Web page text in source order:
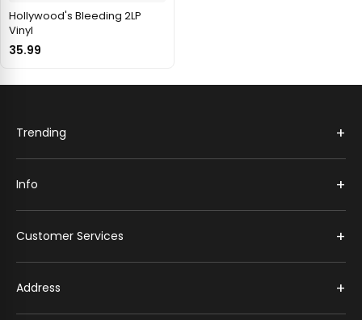
Hollywood's Bleeding 2LP
Vinyl
35.99
Trending +
Info +
Customer Services +
Address +